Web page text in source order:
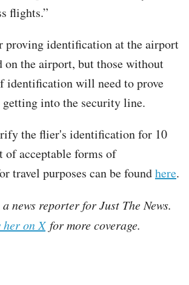
flights.”
proving identification at the airport
on the airport, but those without
identification will need to prove
into the security line.
the flier's identification for 10
acceptable forms of
travel purposes can be foundhere.
news reporter for Just The News.
on Xfor more coverage.